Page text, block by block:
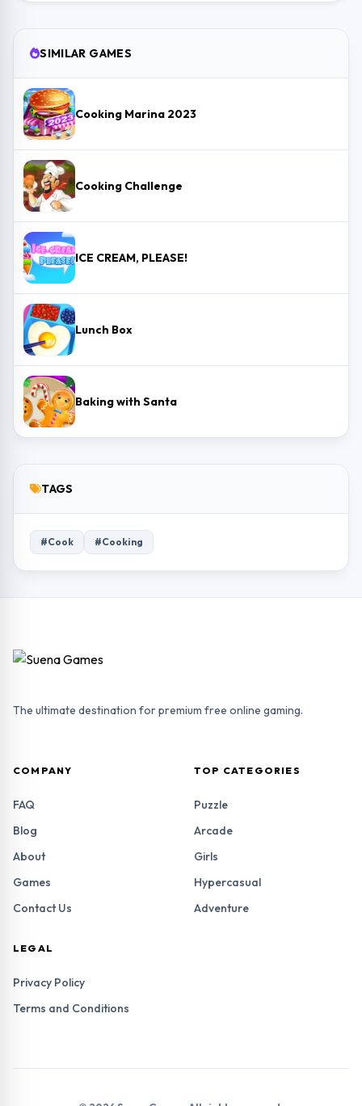
SIMILAR GAMES
Cooking Marina 2023
Cooking Challenge
ICE CREAM, PLEASE!
Lunch Box
Baking with Santa
TAGS
#Cook #Cooking
The ultimate destination for premium free online gaming.
COMPANY
FAQ
Blog
About
Games
Contact Us
TOP CATEGORIES
Puzzle
Arcade
Girls
Hypercasual
Adventure
LEGAL
Privacy Policy
Terms and Conditions